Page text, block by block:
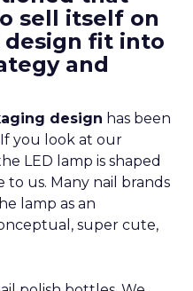
sell itself on
design fit into
and
design has been
you look at our
LED lamp is shaped
to us. Many nail brands
lamp as an
super cute,